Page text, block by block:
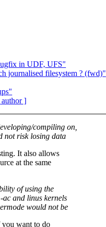
in UDF, UFS"
journalised filesystem ? (fwd)"
author ]
compiling on,
not risk losing data
It also allows
at the same
of using the
and linus kernels
would not be
you want to do